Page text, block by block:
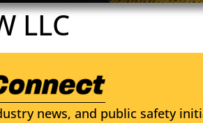
LLC
news, and public safety